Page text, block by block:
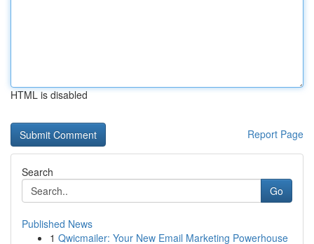
HTML is disabled
Report Page
Search
Go
Published News
1 Qwicmailer: Your New Email Marketing Powerhouse